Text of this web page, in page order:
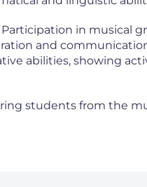
in musical
and
abilities, showing
students from the